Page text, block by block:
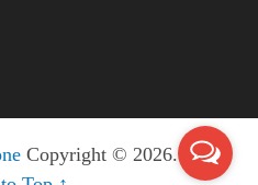
Copyright © 2026.